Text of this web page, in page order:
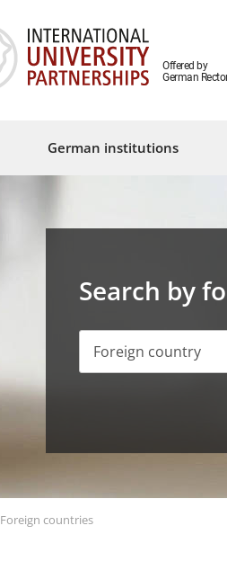
Offered by
German
German institutions
Search by
Foreign country
Foreign countries